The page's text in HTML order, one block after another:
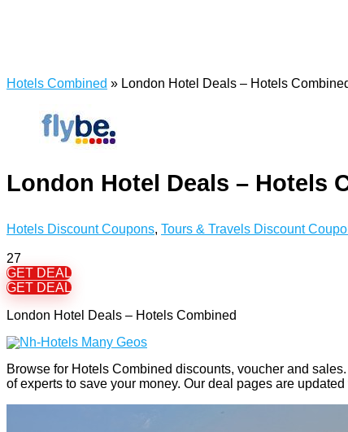
Hotels Combined » London Hotel Deals – Hotels
London Hotel Deals – Hotels
Hotels Discount Coupons, Tours & Travels Discount
27
GET DEAL
GET DEAL
London Hotel Deals – Hotels Combined
Browse for Hotels Combined discounts, voucher and
of experts to save your money. Our deal pages are